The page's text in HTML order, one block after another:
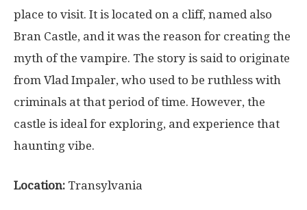
place to visit. It is located on a cliff, named also
Bran Castle, and it was the reason for creating the
myth of the vampire. The story is said to originate
from Vlad Impaler, who used to be ruthless with
criminals at that period of time. However, the
castle is ideal for exploring, and experience that
haunting vibe.
Location: Transylvania